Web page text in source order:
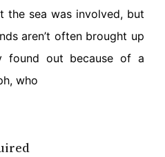
the sea was involved, but
aren’t often brought up
found out because of a
who